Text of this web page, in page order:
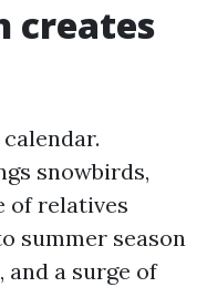
creates
snowbirds,
of relatives
summer season
a surge of